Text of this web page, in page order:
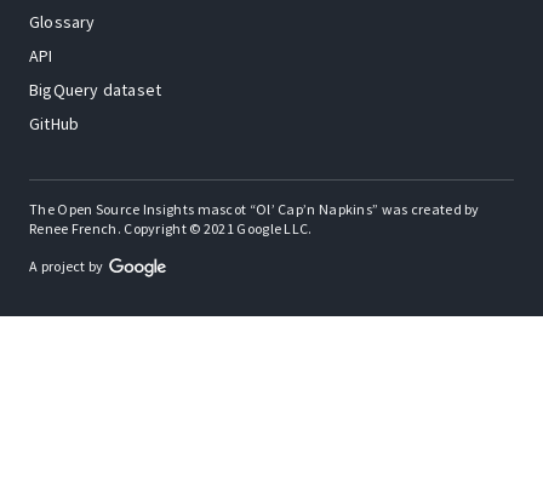
Glossary
API
BigQuery dataset
GitHub
The Open Source Insights mascot “Ol’ Cap’n Napkins” was created by
Renee French. Copyright © 2021 Google LLC.
A project by